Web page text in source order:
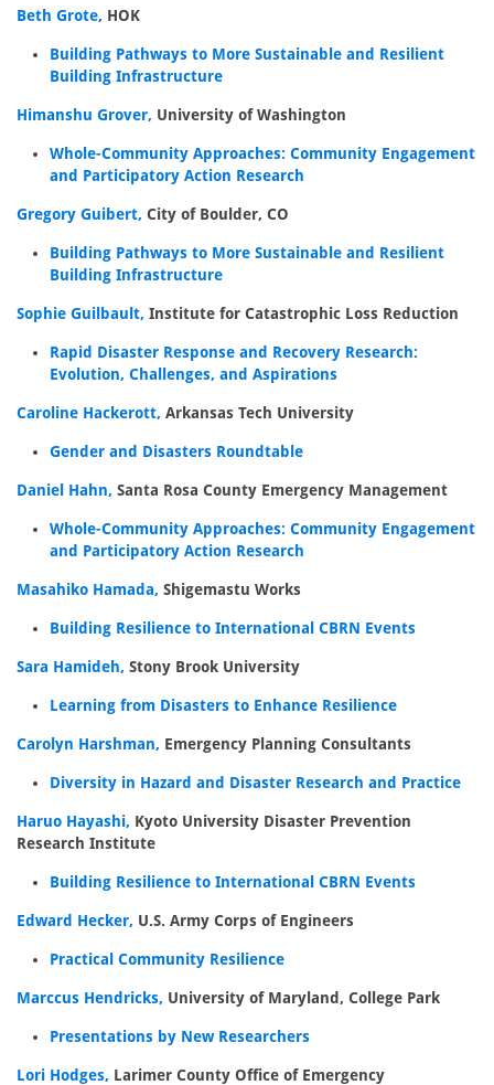
Beth Grote, HOK
Building Pathways to More Sustainable and Resilient
Building Infrastructure
Himanshu Grover, University of Washington
Whole-Community Approaches: Community Engagement
and Participatory Action Research
Gregory Guibert, City of Boulder, CO
Building Pathways to More Sustainable and Resilient
Building Infrastructure
Sophie Guilbault, Institute for Catastrophic Loss Reduction
Rapid Disaster Response and Recovery Research:
Evolution, Challenges, and Aspirations
Caroline Hackerott, Arkansas Tech University
Gender and Disasters Roundtable
Daniel Hahn, Santa Rosa County Emergency Management
Whole-Community Approaches: Community Engagement
and Participatory Action Research
Masahiko Hamada, Shigemastu Works
Building Resilience to International CBRN Events
Sara Hamideh, Stony Brook University
Learning from Disasters to Enhance Resilience
Carolyn Harshman, Emergency Planning Consultants
Diversity in Hazard and Disaster Research and Practice
Haruo Hayashi, Kyoto University Disaster Prevention
Research Institute
Building Resilience to International CBRN Events
Edward Hecker, U.S. Army Corps of Engineers
Practical Community Resilience
Marccus Hendricks, University of Maryland, College Park
Presentations by New Researchers
Lori Hodges, Larimer County Office of Emergency